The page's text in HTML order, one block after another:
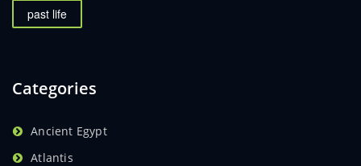
past life
Categories
Ancient Egypt
Atlantis